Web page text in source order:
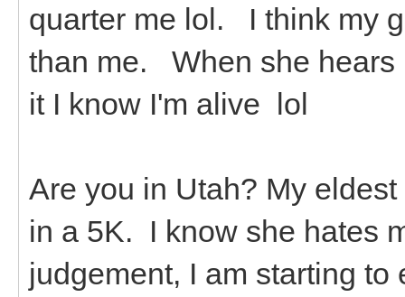
quarter me lol. I think my
than me. When she hears
it I know I'm alive lol
Are you in Utah? My
in a 5K. I know she hates
judgement, I am starting